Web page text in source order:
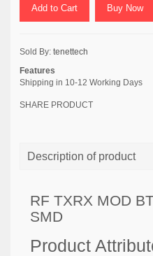
Add to Cart Buy Now
Sold By: tenettech
Features
Shipping in 10-12 Working Days
SHARE PRODUCT
Description of product
RF TXRX MOD
SMD
Product